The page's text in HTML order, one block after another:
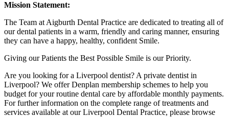
Mission Statement:
The Team at Aigburth Dental Practice are dedicated to treating all of
our dental patients in a warm, friendly and caring manner, ensuring
they can have a happy, healthy, confident Smile.
Giving our Patients the Best Possible Smile is our Priority.
Are you looking for a Liverpool dentist? A private dentist in
Liverpool? We offer Denplan membership schemes to help you
budget for your routine dental care by affordable monthly payments.
For further information on the complete range of treatments and
services available at our Liverpool Dental Practice, please browse